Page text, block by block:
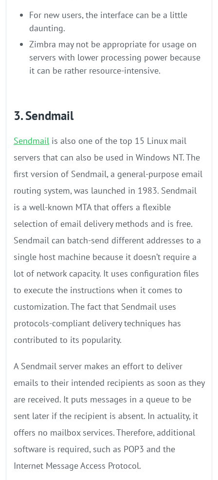
For new users, the interface can be a little
daunting.
Zimbra may not be appropriate for usage on
servers with lower processing power because
it can be rather resource-intensive.
3. Sendmail
Sendmail is also one of the top 15 Linux mail
servers that can also be used in Windows NT. The
first version of Sendmail, a general-purpose email
routing system, was launched in 1983. Sendmail
is a well-known MTA that offers a flexible
selection of email delivery methods and is free.
Sendmail can batch-send different addresses to a
single host machine because it doesn’t require a
lot of network capacity. It uses configuration files
to execute the instructions when it comes to
customization. The fact that Sendmail uses
protocols-compliant delivery techniques has
contributed to its popularity.
A Sendmail server makes an effort to deliver
emails to their intended recipients as soon as they
are received. It puts messages in a queue to be
sent later if the recipient is absent. In actuality, it
offers no mailbox services. Therefore, additional
software is required, such as POP3 and the
Internet Message Access Protocol.